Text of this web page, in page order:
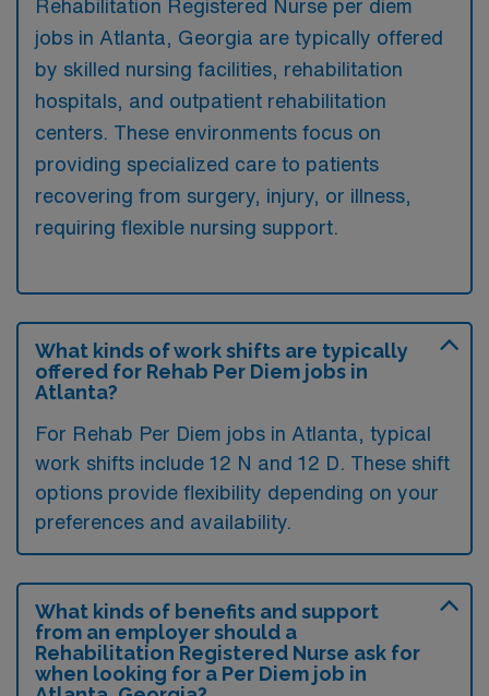
Rehabilitation Registered Nurse per diem
jobs in Atlanta, Georgia are typically offered
by skilled nursing facilities, rehabilitation
hospitals, and outpatient rehabilitation
centers. These environments focus on
providing specialized care to patients
recovering from surgery, injury, or illness,
requiring flexible nursing support.
What kinds of work shifts are typically
offered for Rehab Per Diem jobs in
Atlanta?
For Rehab Per Diem jobs in Atlanta, typical
work shifts include 12 N and 12 D. These shift
options provide flexibility depending on your
preferences and availability.
What kinds of benefits and support
from an employer should a
Rehabilitation Registered Nurse ask for
when looking for a Per Diem job in